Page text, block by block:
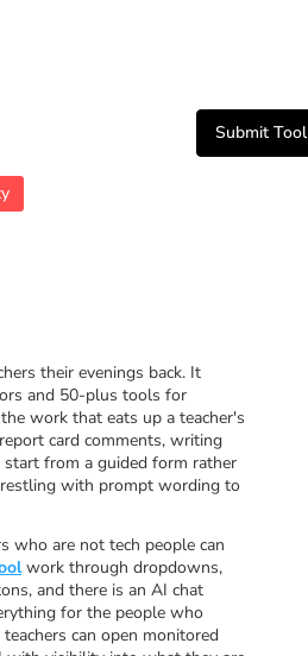
Submit Tool
their evenings back. It
and 50-plus tools for
work that eats up a teacher's
card comments, writing
start from a guided form rather
with prompt wording to
who are not tech people can
work through dropdowns,
and there is an AI chat
for the people who
can open monitored